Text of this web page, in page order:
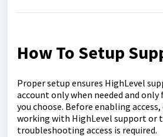
How To Setup
Proper setup ensures HighLevel
account only when needed and
you choose. Before enabling
working with HighLevel support or
troubleshooting access is required.